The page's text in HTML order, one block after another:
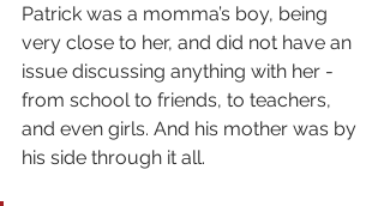
Patrick was a momma’s boy, being
very close to her, and did not have an
issue discussing anything with her -
from school to friends, to teachers,
and even girls. And his mother was by
his side through it all.